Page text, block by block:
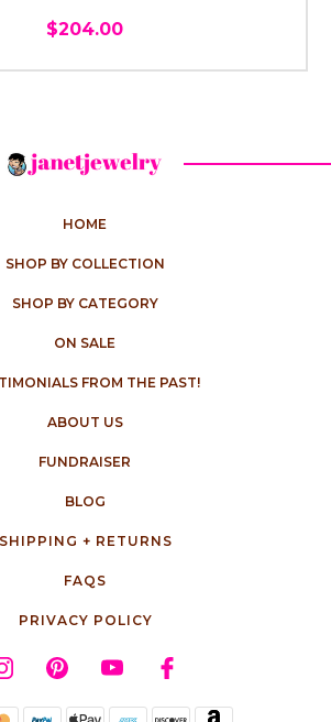
$204.00
HOME
SHOP BY COLLECTION
SHOP BY CATEGORY
ON SALE
FROM THE PAST!
ABOUT US
FUNDRAISER
BLOG
SHIPPING + RETURNS
FAQS
PRIVACY POLICY